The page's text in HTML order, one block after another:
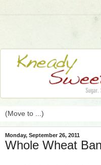
Monday, September 26, 2011
Whole Wheat